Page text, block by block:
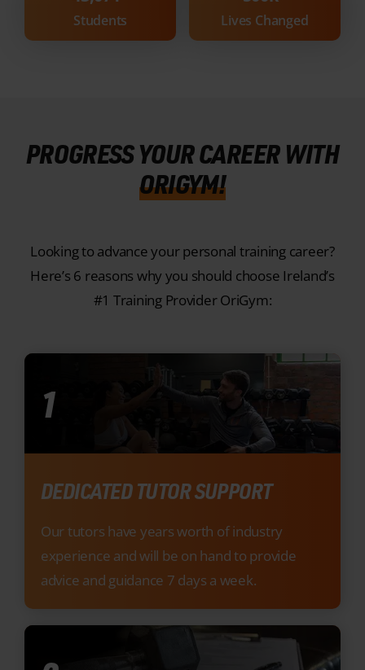
Looking to advance your personal training career?
Here’s 6 reasons why you should choose Ireland’s
DEDICATED TUTOR SUPPORT
Our tutors have years worth of industry
advice and guidance 7 days a week.
2